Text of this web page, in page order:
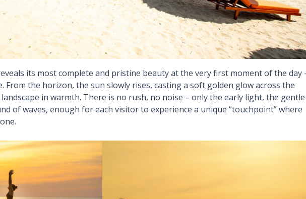
its most complete and pristine beauty at the very first moment of the day
From the horizon, the sun slowly rises, casting a soft golden glow across the
in warmth. There is no rush, no noise – only the early light, the gentle
of waves, enough for each visitor to experience a unique “touchpoint” where